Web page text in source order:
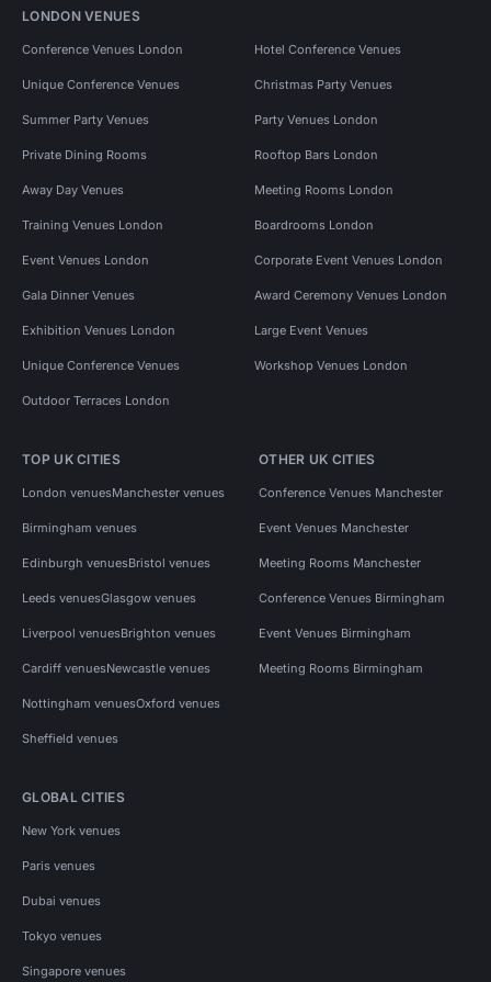
LONDON VENUES
Conference Venues London Hotel Conference Venues
Unique Conference Venues Christmas Party Venues
Summer Party Venues Party Venues London
Private Dining Rooms Rooftop Bars London
Away Day Venues Meeting Rooms London
Training Venues London Boardrooms London
Event Venues London Corporate Event Venues London
Gala Dinner Venues Award Ceremony Venues London
Exhibition Venues London Large Event Venues
Unique Conference Venues Workshop Venues London
Outdoor Terraces London
TOP UK CITIES
London venuesManchester venues
Birmingham venues
Edinburgh venuesBristol venues
Leeds venuesGlasgow venues
Liverpool venuesBrighton venues
Cardiff venuesNewcastle venues
Nottingham venuesOxford venues
Sheffield venues
OTHER UK CITIES
Conference Venues Manchester
Event Venues Manchester
Meeting Rooms Manchester
Conference Venues Birmingham
Event Venues Birmingham
Meeting Rooms Birmingham
GLOBAL CITIES
New York venues
Paris venues
Dubai venues
Tokyo venues
Singapore venues